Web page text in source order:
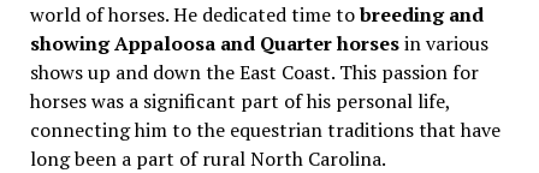
world of horses. He dedicated time tobreeding and
showing Appaloosa and Quarter horsesin various
shows up and down the East Coast. This passion for
horses was a significant part of his personal life,
connecting him to the equestrian traditions that have
long been a part of rural North Carolina.